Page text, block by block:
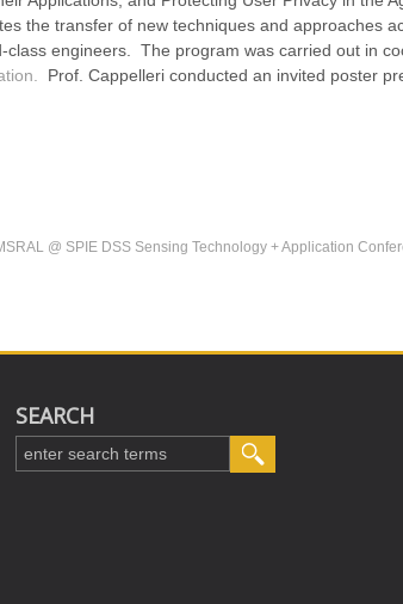
the transfer of new techniques and approaches
engineers. The program was carried out in
Prof. Cappelleri conducted an invited poster
@ SPIE DSS Sensing Technology + Application
SEARCH